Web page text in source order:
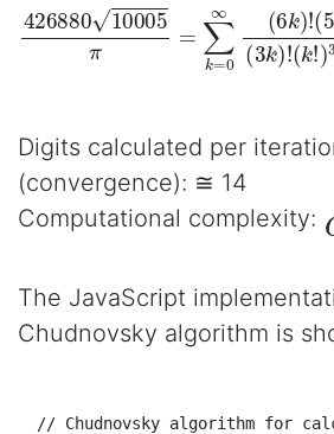
42688010005 ∑k= ∞(6k)!
(545140134k+ 13591409)(3k)
(k!)3(−
Digits calculated per
(convergence): ≅ 14
Computational complexity:
The JavaScript
Chudnovsky algorithm is
// Chudnovsky algorithm for